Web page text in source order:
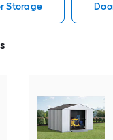
Storage